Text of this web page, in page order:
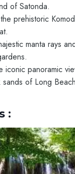
of Satonda.
the prehistoric
manta rays
iconic panoramic
of Long
: